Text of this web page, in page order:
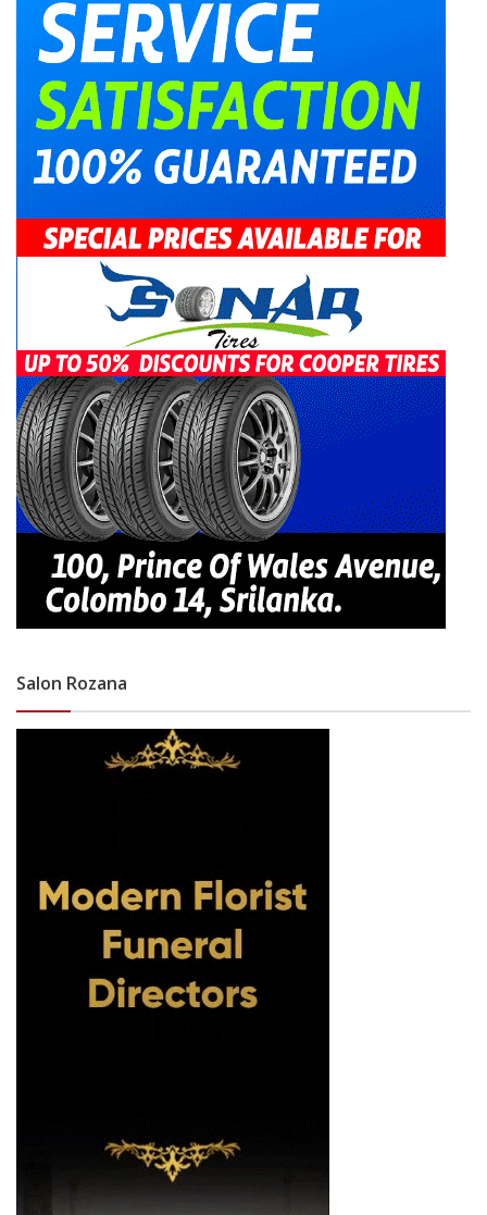
Salon Rozana